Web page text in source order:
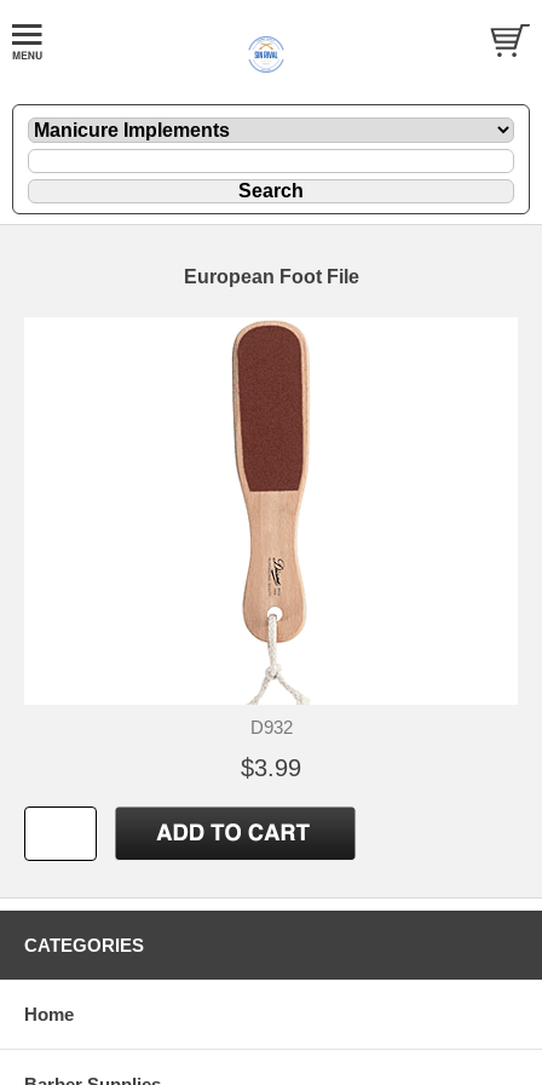
European Foot File
D932
$3.99
CATEGORIES
Home